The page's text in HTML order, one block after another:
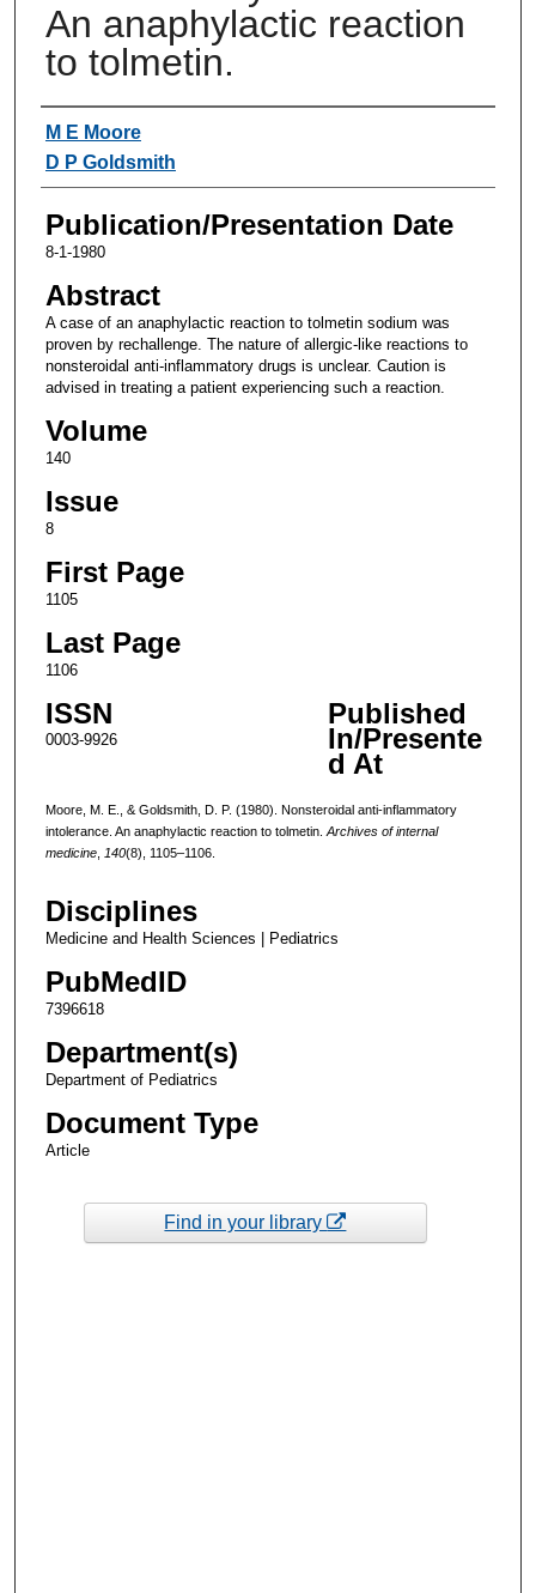
An anaphylactic reaction
to tolmetin.
Authors
M E Moore
D P Goldsmith
Publication/Presentation Date
8-1-1980
Abstract
A case of an anaphylactic reaction to tolmetin sodium was
proven by rechallenge. The nature of allergic-like reactions to
nonsteroidal anti-inflammatory drugs is unclear. Caution is
advised in treating a patient experiencing such a reaction.
Volume
140
Issue
8
First Page
1105
Last Page
1106
ISSN
0003-9926
Published
In/Presente
d At
Moore, M. E., & Goldsmith, D. P. (1980). Nonsteroidal anti-inflammatory
intolerance. An anaphylactic reaction to tolmetin. Archives of internal
medicine, 140(8), 1105–1106.
Disciplines
Medicine and Health Sciences | Pediatrics
PubMedID
7396618
Department(s)
Department of Pediatrics
Document Type
Article
Find in your library